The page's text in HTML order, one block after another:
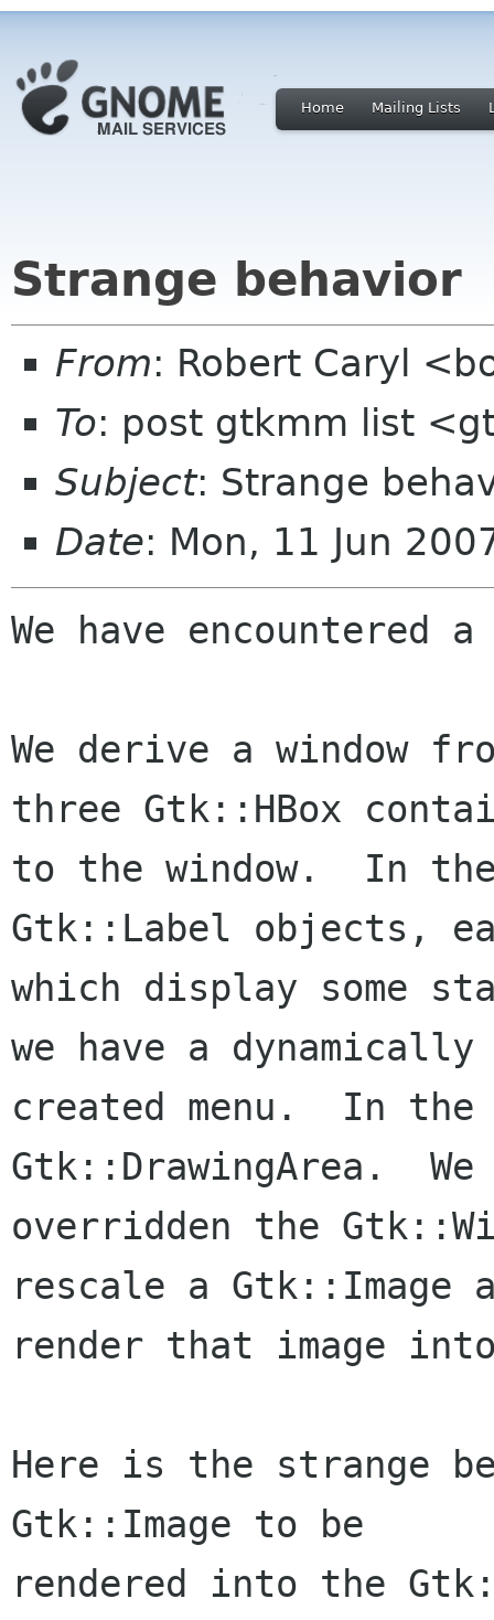
Home Mailing Lists
Strange behavior
From: Robert Caryl
To: post gtkmm list
Subject: Strange
Date: Mon, 11 Jun
We have encountered
We derive a window
three Gtk::HBox
to the window.  In
Gtk::Label objects,
which display some
we have a dynamically
created menu.  In
Gtk::DrawingArea.  We
overridden the
rescale a Gtk::Image
render that image
Here is the strange
Gtk::Image to be
rendered into the